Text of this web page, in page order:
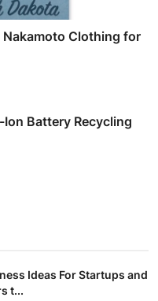
Clothing for
Battery Recycling
Ideas For Startups and
t...